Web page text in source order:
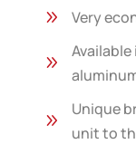
9 Very
9
9
Unique
unit to